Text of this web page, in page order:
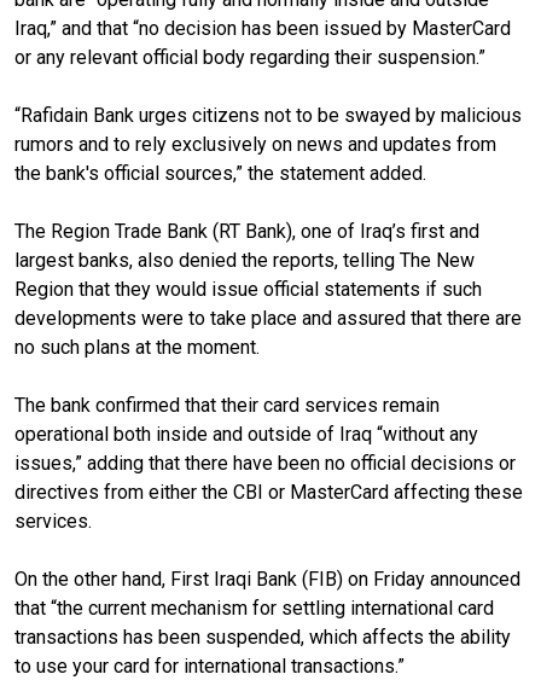
Iraq,” and that “no decision has been issued by MasterCard
or any relevant official body regarding their suspension.”
“Rafidain Bank urges citizens not to be swayed by malicious
rumors and to rely exclusively on news and updates from
the bank's official sources,” the statement added.
The Region Trade Bank (RT Bank), one of Iraq’s first and
largest banks, also denied the reports, telling The New
Region that they would issue official statements if such
developments were to take place and assured that there are
no such plans at the moment.
The bank confirmed that their card services remain
operational both inside and outside of Iraq “without any
issues,” adding that there have been no official decisions or
directives from either the CBI or MasterCard affecting these
services.
On the other hand, First Iraqi Bank (FIB) on Friday announced
that “the current mechanism for settling international card
transactions has been suspended, which affects the ability
to use your card for international transactions.”